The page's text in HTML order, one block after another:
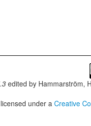
edited by Hammarström,
under aCreative